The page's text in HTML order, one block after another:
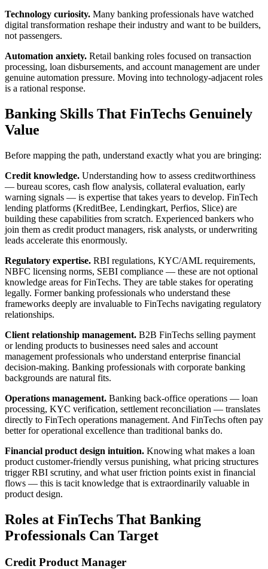
Technology curiosity. Many banking professionals have watched
digital transformation reshape their industry and want to be builders,
not passengers.
Automation anxiety. Retail banking roles focused on transaction
processing, loan disbursements, and account management are under
genuine automation pressure. Moving into technology-adjacent roles
is a rational response.
Banking Skills That FinTechs Genuinely
Value
Before mapping the path, understand exactly what you are bringing:
Credit knowledge. Understanding how to assess creditworthiness
— bureau scores, cash flow analysis, collateral evaluation, early
warning signals — is expertise that takes years to develop. FinTech
lending platforms (KreditBee, Lendingkart, Perfios, Slice) are
building these capabilities from scratch. Experienced bankers who
join them as credit product managers, risk analysts, or underwriting
leads accelerate this enormously.
Regulatory expertise. RBI regulations, KYC/AML requirements,
NBFC licensing norms, SEBI compliance — these are not optional
knowledge areas for FinTechs. They are table stakes for operating
legally. Former banking professionals who understand these
frameworks deeply are invaluable to FinTechs navigating regulatory
relationships.
Client relationship management. B2B FinTechs selling payment
or lending products to businesses need sales and account
management professionals who understand enterprise financial
decision-making. Banking professionals with corporate banking
backgrounds are natural fits.
Operations management. Banking back-office operations — loan
processing, KYC verification, settlement reconciliation — translates
directly to FinTech operations management. And FinTechs often pay
better for operational excellence than traditional banks do.
Financial product design intuition. Knowing what makes a loan
product customer-friendly versus punishing, what pricing structures
trigger RBI scrutiny, and what user friction points exist in financial
flows — this is tacit knowledge that is extraordinarily valuable in
product design.
Roles at FinTechs That Banking
Professionals Can Target
Credit Product Manager